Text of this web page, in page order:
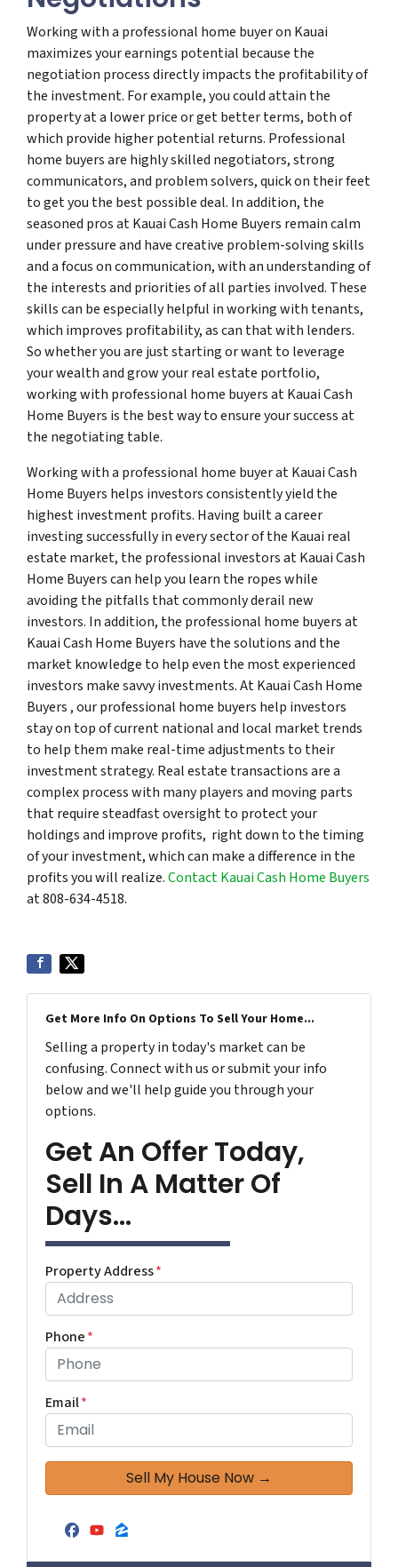
Working with a professional home buyer on Kauai
maximizes your earnings potential because the
negotiation process directly impacts the profitability of
the investment. For example, you could attain the
property at a lower price or get better terms, both of
which provide higher potential returns. Professional
home buyers are highly skilled negotiators, strong
communicators, and problem solvers, quick on their feet
to get you the best possible deal. In addition, the
seasoned pros at Kauai Cash Home Buyers remain calm
under pressure and have creative problem-solving skills
and a focus on communication, with an understanding of
the interests and priorities of all parties involved. These
skills can be especially helpful in working with tenants,
which improves profitability, as can that with lenders.
So whether you are just starting or want to leverage
your wealth and grow your real estate portfolio,
working with professional home buyers at Kauai Cash
Home Buyers is the best way to ensure your success at
the negotiating table.
Working with a professional home buyer at Kauai Cash
Home Buyers helps investors consistently yield the
highest investment profits. Having built a career
investing successfully in every sector of the Kauai real
estate market, the professional investors at Kauai Cash
Home Buyers can help you learn the ropes while
avoiding the pitfalls that commonly derail new
investors. In addition, the professional home buyers at
Kauai Cash Home Buyers have the solutions and the
market knowledge to help even the most experienced
investors make savvy investments. At Kauai Cash Home
Buyers , our professional home buyers help investors
stay on top of current national and local market trends
to help them make real-time adjustments to their
investment strategy. Real estate transactions are a
complex process with many players and moving parts
that require steadfast oversight to protect your
holdings and improve profits, right down to the timing
of your investment, which can make a difference in the
profits you will realize.Contact Kauai Cash Home Buyers
at 808-634-4518.
Get More Info On Options To Sell Your Home...
Selling a property in today's market can be
confusing. Connect with us or submit your info
below and we'll help guide you through your
options.
Get An Offer Today,
Sell In A Matter Of
Days...
Property Address*
Phone*
Email*
Facebook
YouTube
Zillow